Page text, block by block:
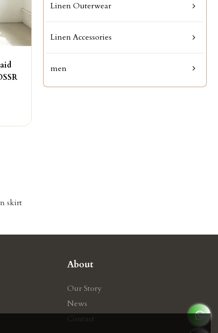
skirt
Linen Outerwear
Linen Accessories
men
About
Our Story
News
Contact